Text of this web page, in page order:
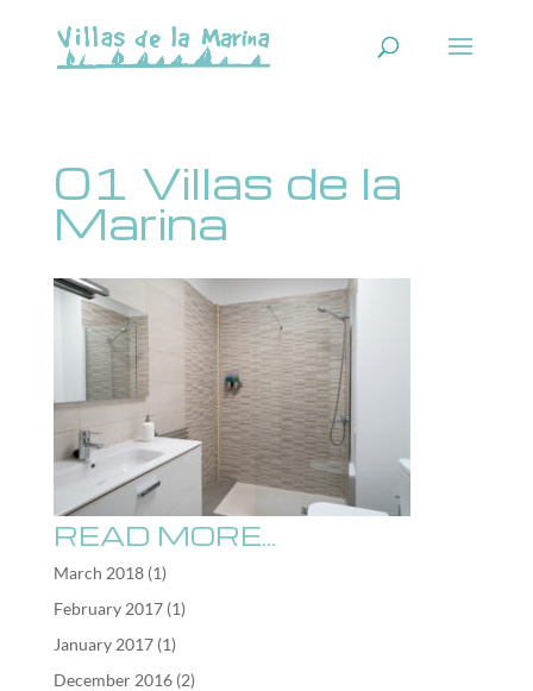
01 Villas de la
Marina
READ MORE…
March 2018(1)
February 2017(1)
January 2017(1)
December 2016(2)